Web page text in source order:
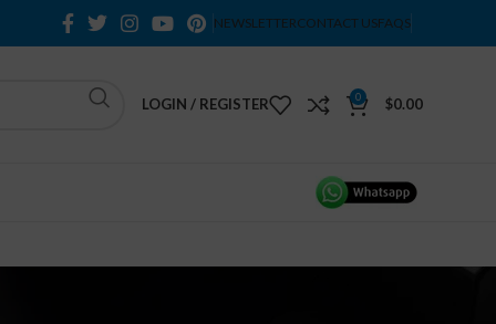
NEWSLETTERCONTACT USFAQS
LOGIN / REGISTER 0 $0.00